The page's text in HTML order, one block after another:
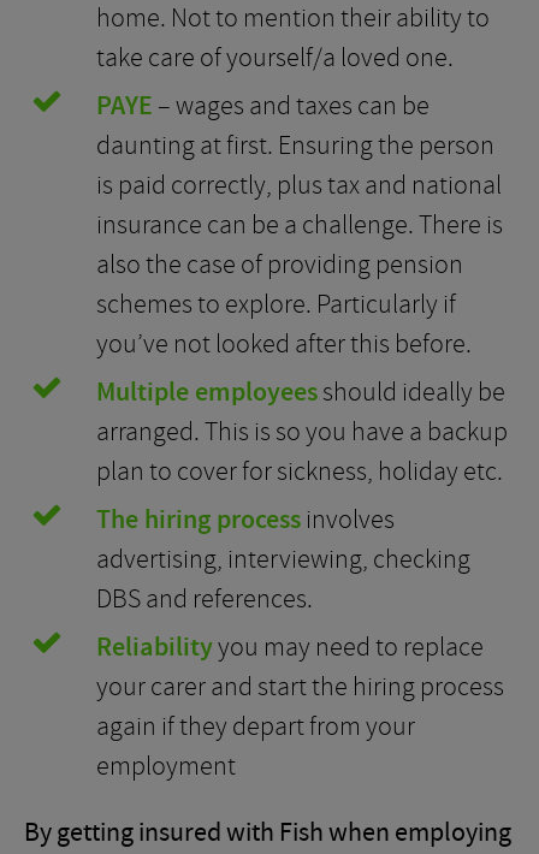
home. Not to mention their ability to
take care of yourself/a loved one.
PAYE – wages and taxes can be
daunting at first. Ensuring the person
is paid correctly, plus tax and national
insurance can be a challenge. There is
also the case of providing pension
schemes to explore. Particularly if
you’ve not looked after this before.
Multiple employeesshould ideally be
arranged. This is so you have a backup
plan to cover for sickness, holiday etc.
The hiring process involves
advertising, interviewing, checking
DBS and references.
Reliabilityyou may need to replace
your carer and start the hiring process
again if they depart from your
employment
By getting insured with Fish when employing